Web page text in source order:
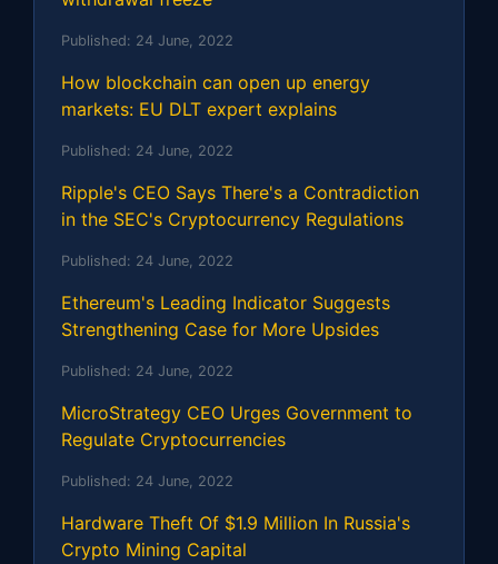
Published: 24 June, 2022
How blockchain can open up energy
markets: EU DLT expert explains
Published: 24 June, 2022
Ripple's CEO Says There's a Contradiction
in the SEC's Cryptocurrency Regulations
Published: 24 June, 2022
Ethereum's Leading Indicator Suggests
Strengthening Case for More Upsides
Published: 24 June, 2022
MicroStrategy CEO Urges Government to
Regulate Cryptocurrencies
Published: 24 June, 2022
Hardware Theft Of $1.9 Million In Russia's
Crypto Mining Capital